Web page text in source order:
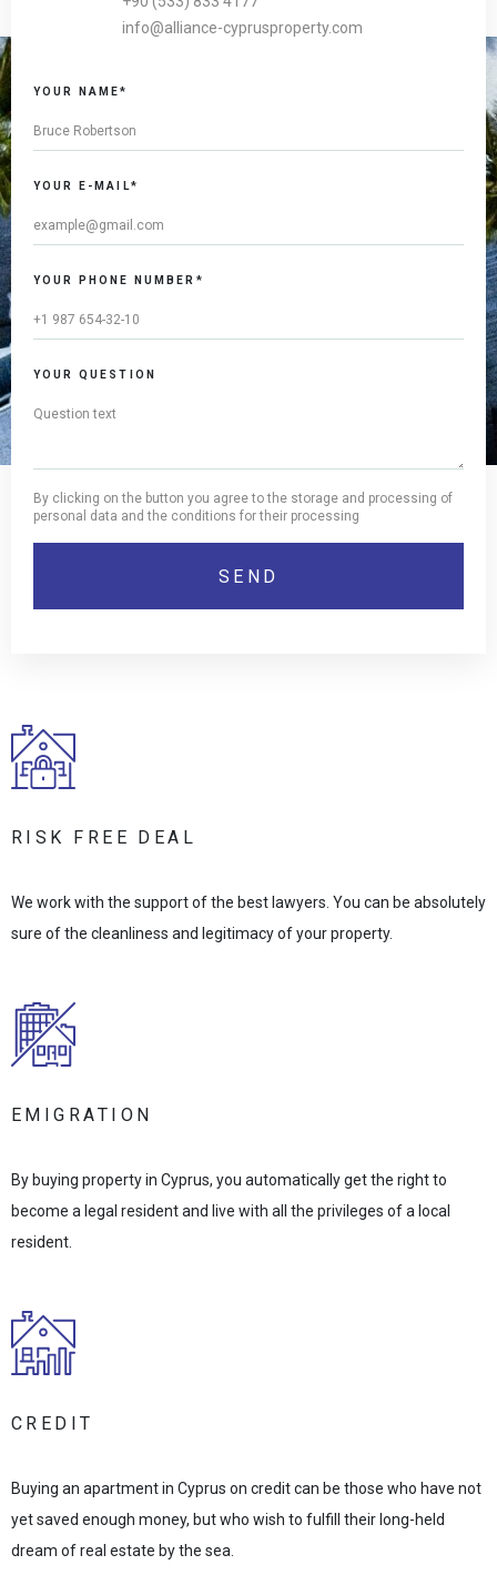
info@alliance-cyprusproperty.com
YOUR NAME*
YOUR E-MAIL*
YOUR PHONE NUMBER*
YOUR QUESTION
By clicking on the button you agree to the storage and processing of
personal data and the conditions for their processing
RISK FREE DEAL
We work with the support of the best lawyers. You can be absolutely
sure of the cleanliness and legitimacy of your property.
EMIGRATION
By buying property in Cyprus, you automatically get the right to
become a legal resident and live with all the privileges of a local
resident.
CREDIT
Buying an apartment in Cyprus on credit can be those who have not
yet saved enough money, but who wish to fulfill their long-held
dream of real estate by the sea.